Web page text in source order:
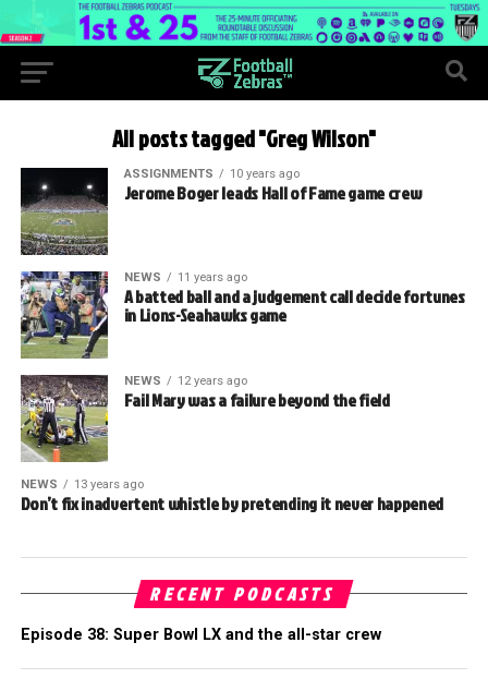
All posts tagged "Greg Wilson"
ASSIGNMENTS 10 years ago
Jerome Boger leads Hall of Fame game crew
NEWS 11 years ago
A batted ball and a judgement call decide fortunes
in Lions-Seahawks game
NEWS 12 years ago
Fail Mary was a failure beyond the field
NEWS 13 years ago
Don’t fix inadvertent whistle by pretending it never happened
RECENT PODCASTS
Episode 38: Super Bowl LX and the all-star crew